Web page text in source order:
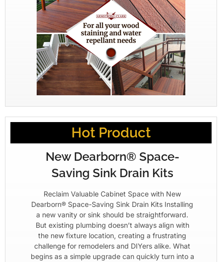
Hot Product
New Dearborn® Space-
Saving Sink Drain Kits
Reclaim Valuable Cabinet Space with New
Dearborn® Space-Saving Sink Drain Kits Installing
a new vanity or sink should be straightforward.
But existing plumbing doesn’t always align with
the new fixture location, creating a frustrating
challenge for remodelers and DIYers alike. What
begins as a simple upgrade can quickly turn into a